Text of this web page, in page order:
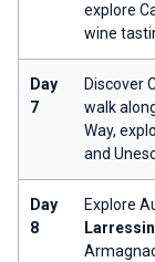
explore
wine
Day
7
Discover
walk
Way,
and
Day
8
Explore